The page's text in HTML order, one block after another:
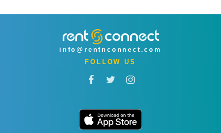
info@rentnconnect.com
FOLLOW US